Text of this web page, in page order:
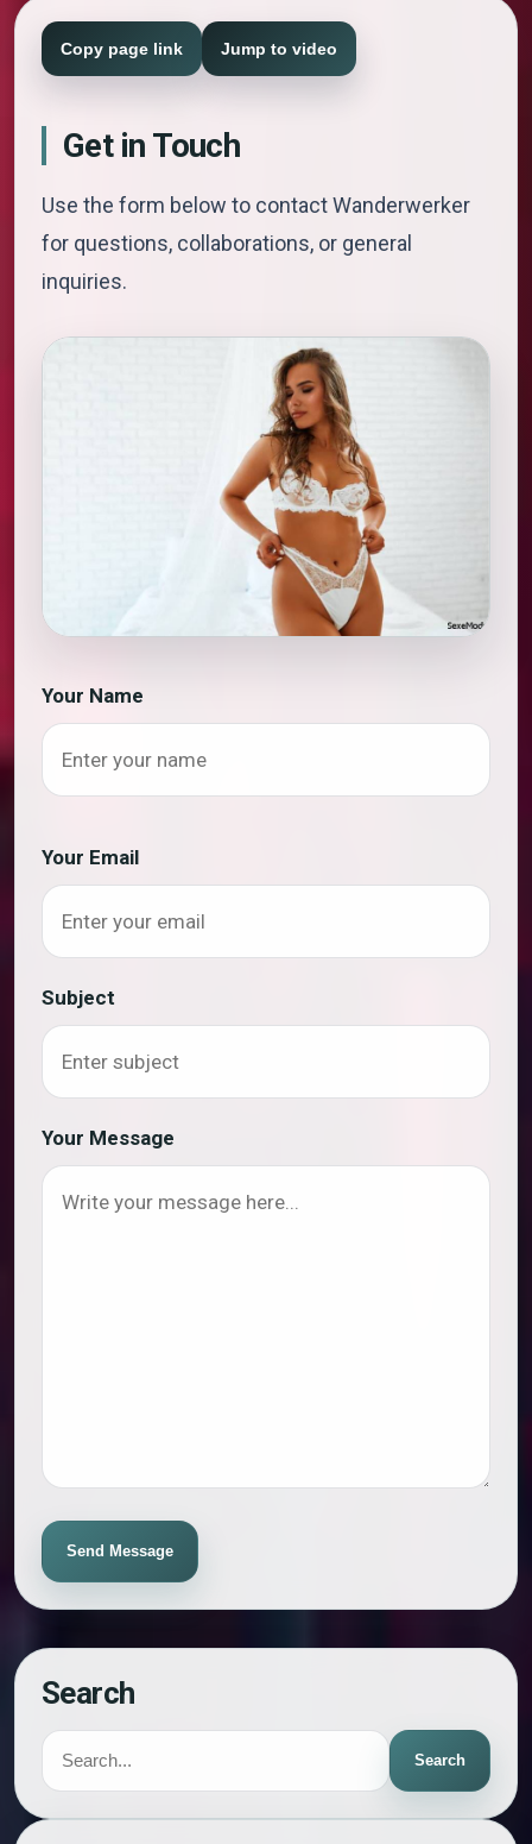
Copy page link Jump to video
Get in Touch
Use the form below to contact Wanderwerker
for questions, collaborations, or general
inquiries.
Your Name
Your Email
Subject
Your Message
Send Message
Search
Search